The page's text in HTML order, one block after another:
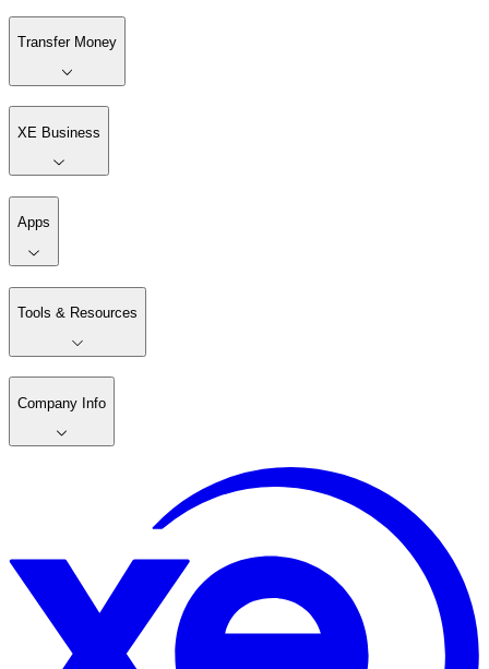
Transfer Money
XE Business
Apps
Tools & Resources
Company Info